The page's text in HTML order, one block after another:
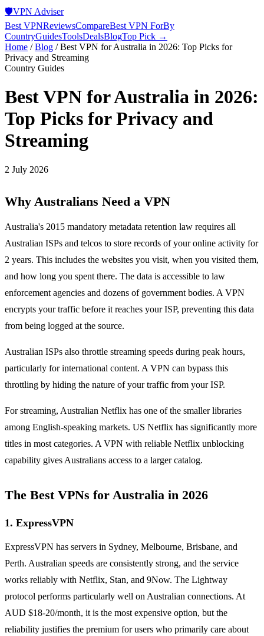
🛡️VPN Adviser
Best VPNReviewsCompareBest VPN ForBy
CountryGuidesToolsDealsBlogTop Pick →
Home /Blog /Best VPN for Australia in 2026: Top Picks for
Privacy and Streaming
Country Guides
Best VPN for Australia in 2026:
Top Picks for Privacy and
Streaming
2 July 2026
Why Australians Need a VPN
Australia's 2015 mandatory metadata retention law requires all
Australian ISPs and telcos to store records of your online activity for
2 years. This includes the websites you visit, when you visited them,
and how long you spent there. The data is accessible to law
enforcement agencies and dozens of government bodies. A VPN
encrypts your traffic before it reaches your ISP, preventing this data
from being logged at the source.
Australian ISPs also throttle streaming speeds during peak hours,
particularly for international content. A VPN can bypass this
throttling by hiding the nature of your traffic from your ISP.
For streaming, Australian Netflix has one of the smaller libraries
among English-speaking markets. US Netflix has significantly more
titles in most categories. A VPN with reliable Netflix unblocking
capability gives Australians access to a larger catalog.
The Best VPNs for Australia in 2026
1. ExpressVPN
ExpressVPN has servers in Sydney, Melbourne, Brisbane, and
Perth. Australian speeds are consistently strong, and the service
works reliably with Netflix, Stan, and 9Now. The Lightway
protocol performs particularly well on Australian connections. At
AUD $18-20/month, it is the most expensive option, but the
reliability justifies the premium for users who primarily care about